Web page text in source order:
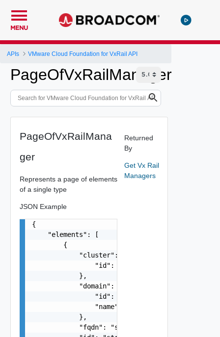
MENU
APIs VMware Cloud Foundation for VxRail API
PageOfVxRailManager
PageOfVxRailMana
ger
Represents a page of elements
of a single type
JSON Example
{
    "elements": [
        {
            "cluster": {
                "id": "string"
            },
            "domain": {
                "id": "string",
                "name": "string"
            },
            "fqdn": "string",
Returned
By
Get Vx Rail
Managers